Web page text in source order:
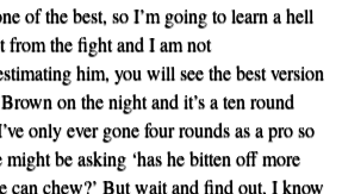
of the best, so I’m going to learn a hell
from the fight and I am not
him, you will see the best version
on the night and it’s a ten round
only ever gone four rounds as a pro so
might be asking ‘has he bitten off more
can chew?’ But wait and find out, I know